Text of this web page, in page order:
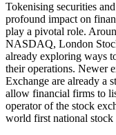
Tokenising securities
profound impact on
play a pivotal role.
NASDAQ, London
already exploring ways
their operations. Newer
Exchange are already a
allow financial firms to
operator of the stock
world first national stock